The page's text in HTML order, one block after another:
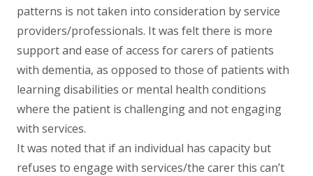
patterns is not taken into consideration by service
providers/professionals. It was felt there is more
support and ease of access for carers of patients
with dementia, as opposed to those of patients with
learning disabilities or mental health conditions
where the patient is challenging and not engaging
with services.
It was noted that if an individual has capacity but
refuses to engage with services/the carer this can’t